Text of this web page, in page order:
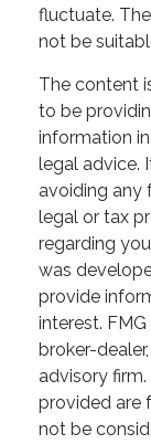
fluctuate.
not be
The content
to be
information
legal advice.
avoiding any
legal or tax
regarding
was
provide
interest.
broker-
advisory
provided are
not be